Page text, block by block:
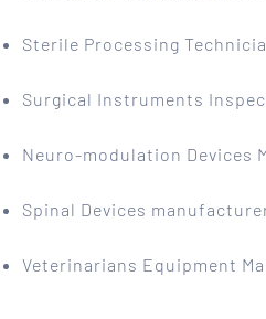
Sterile Processing
Surgical Instruments
Neuro-modulation Devices
Spinal Devices
Veterinarians Equipment